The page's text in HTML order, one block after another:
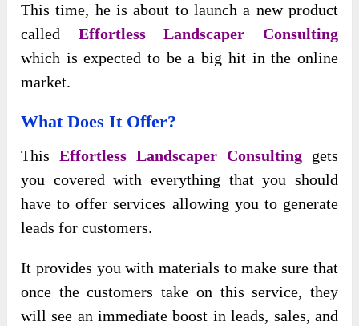
This time, he is about to launch a new product
called Effortless Landscaper Consulting
which is expected to be a big hit in the online
market.
What Does It Offer?
ThisEffortless Landscaper Consultinggets
you covered with everything that you should
have to offer services allowing you to generate
leads for customers.
It provides you with materials to make sure that
once the customers take on this service, they
will see an immediate boost in leads, sales, and